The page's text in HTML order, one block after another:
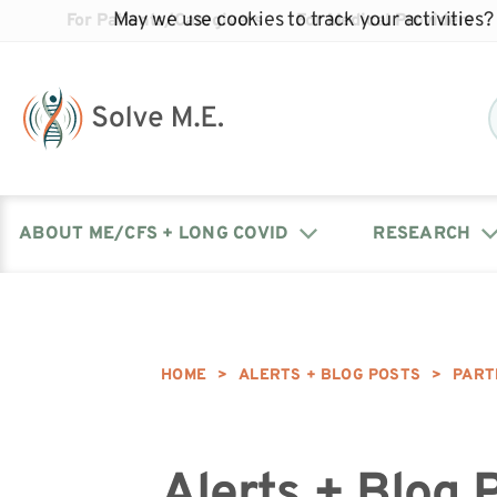
For Patients/Caregivers For Medical Providers
ABOUT ME/CFS + LONG COVID RESEARCH
HOME > ALERTS + BLOG POSTS >
May we use cookies to track your